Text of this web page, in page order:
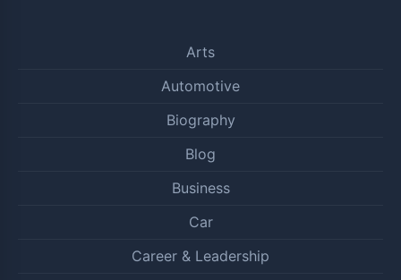
Arts
Automotive
Biography
Blog
Business
Car
Career & Leadership